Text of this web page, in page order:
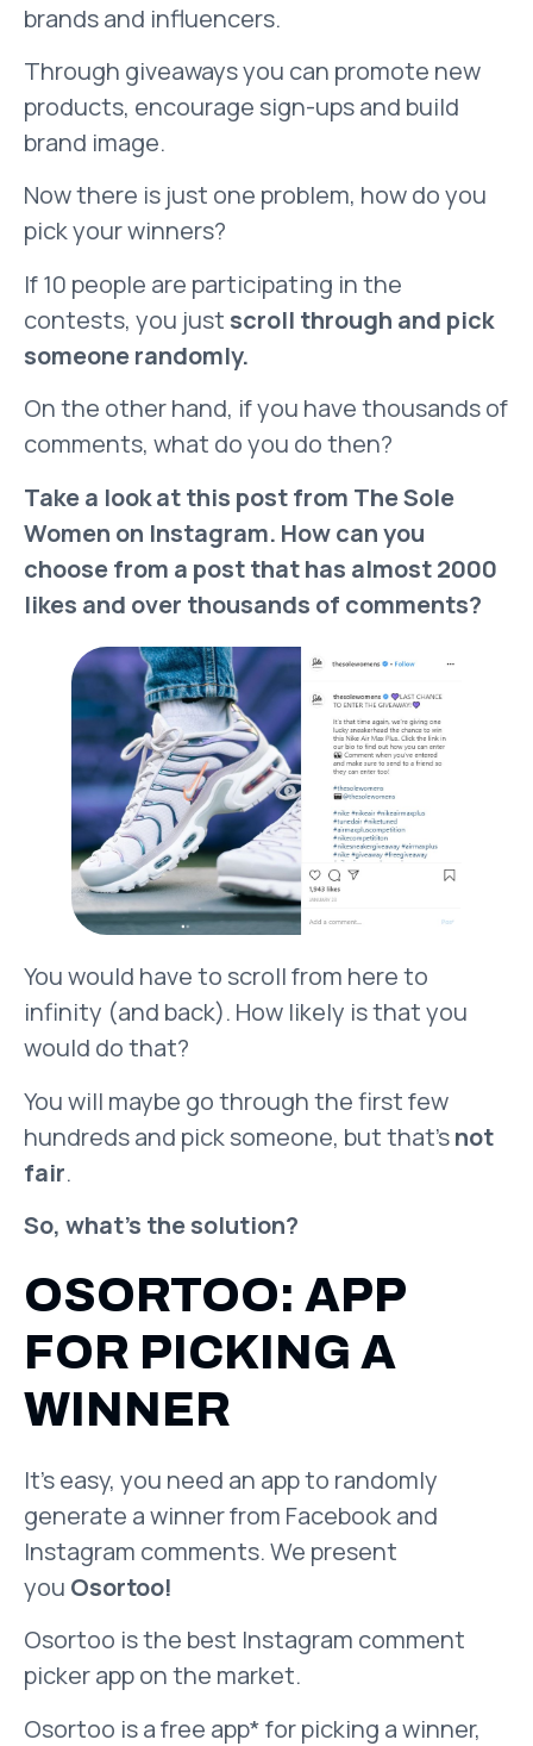
brands and influencers.
Through giveaways you can promote new
products, encourage sign-ups and build
brand image.
Now there is just one problem, how do you
pick your winners?
If 10 people are participating in the
contests, you justscroll through and pick
someone randomly.
On the other hand, if you have thousands of
comments, what do you do then?
Take a look at this post from The Sole
Women on Instagram. How can you
choose from a post that has almost 2000
likes and over thousands of comments?
You would have to scroll from here to
infinity (and back). How likely is that you
would do that?
You will maybe go through the first few
hundreds and pick someone, but that’snot
fair.
So, what’s the solution?
OSORTOO: APP
FOR PICKING A
WINNER
It’s easy, you need an app to randomly
generate a winner from Facebook and
Instagram comments. We present
you Osortoo!
Osortoo is the best Instagram comment
picker app on the market.
Osortoo is a free app* for picking a winner,